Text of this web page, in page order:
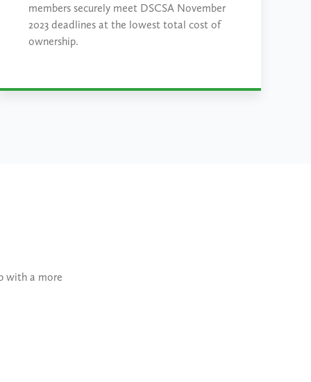
members securely meet DSCSA November
2023 deadlines at the lowest total cost of
ownership.
with a more